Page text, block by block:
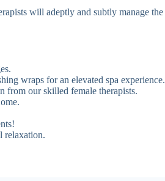
will adeptly and subtly manage
wraps for an elevated spa experience.
from our skilled female therapists.
relaxation.